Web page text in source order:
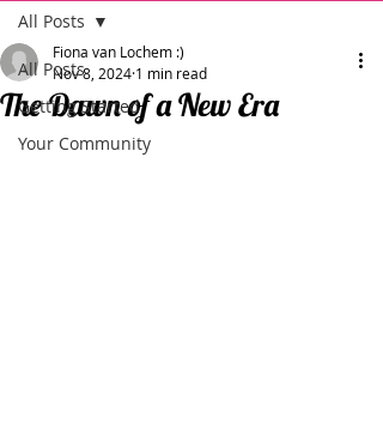
All Posts
Getting Started
Your Community
All Posts
The Dawn of a New Era
Fiona van Lochem :)
Nov 8, 2024 1 min read